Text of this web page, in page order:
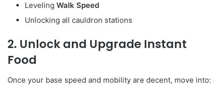
Leveling Walk Speed
Unlocking all cauldron stations
2. Unlock and Upgrade Instant
Food
Once your base speed and mobility are decent, move into: